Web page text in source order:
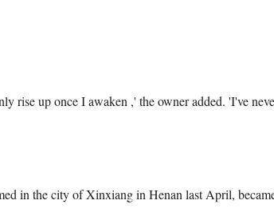
rise up once I awaken ,' the owner added. 'I've
in the city of Xinxiang in Henan last April,